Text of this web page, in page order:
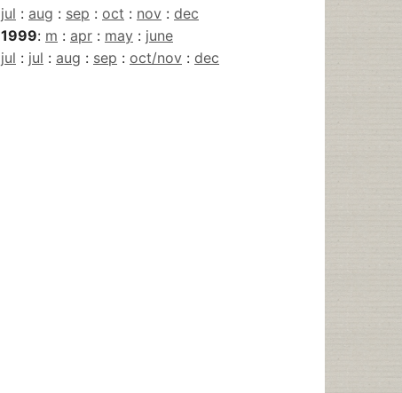
jul : aug : sep : oct : nov : dec
1999: m : apr : may : june
jul : jul : aug : sep : oct/nov : dec